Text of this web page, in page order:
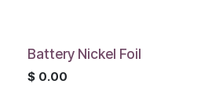
Battery Nickel Foil
$ 0.00